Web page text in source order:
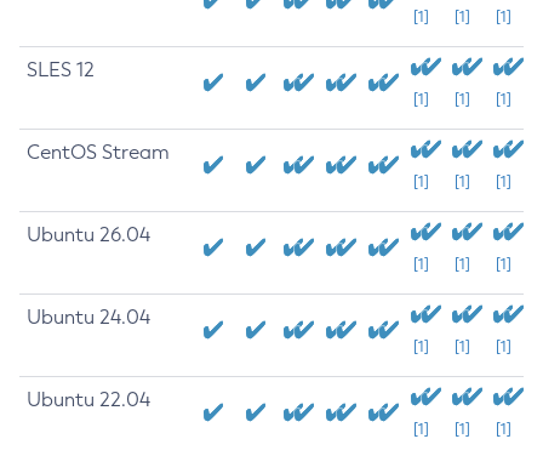
[1] [1] [1]
SLES 12
[1] [1] [1]
CentOS Stream
[1] [1] [1]
Ubuntu 26.04
[1] [1] [1]
Ubuntu 24.04
[1] [1] [1]
Ubuntu 22.04
[1] [1] [1]